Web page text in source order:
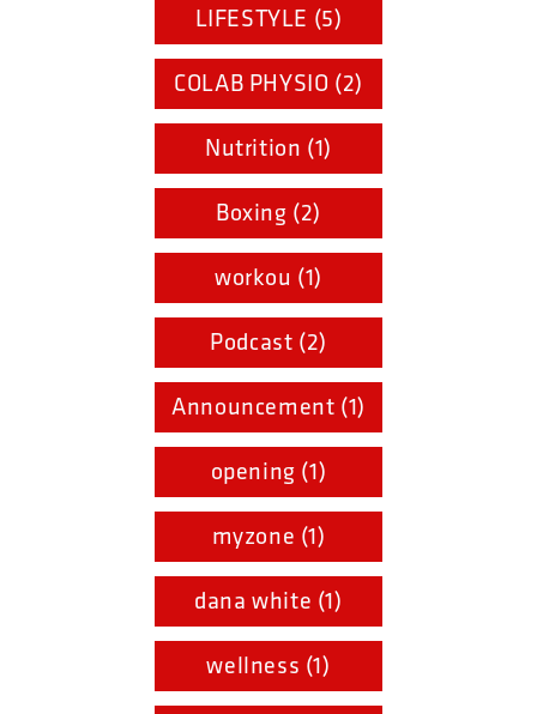
LIFESTYLE (5)
COLAB PHYSIO (2)
Nutrition (1)
Boxing (2)
workou (1)
Podcast (2)
Announcement (1)
opening (1)
myzone (1)
dana white (1)
wellness (1)